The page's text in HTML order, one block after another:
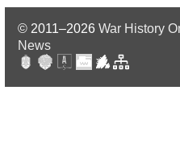
© 2011–2026 War History
News